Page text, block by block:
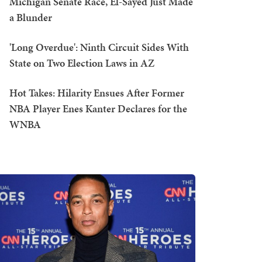
a Blunder
'Long Overdue': Ninth Circuit Sides With
State on Two Election Laws in AZ
Hot Takes: Hilarity Ensues After Former
NBA Player Enes Kanter Declares for the
WNBA